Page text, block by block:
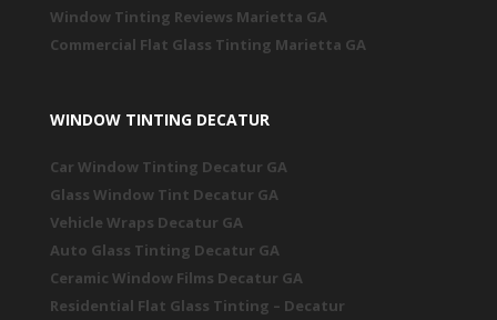
Window Tinting Reviews Marietta GA
Commercial Flat Glass Tinting Marietta GA
WINDOW TINTING DECATUR
Car Window Tinting Decatur GA
Glass Window Tint Decatur GA
Vehicle Wraps Decatur GA
Auto Glass Tinting Decatur GA
Ceramic Window Films Decatur GA
Residential Flat Glass Tinting – Decatur